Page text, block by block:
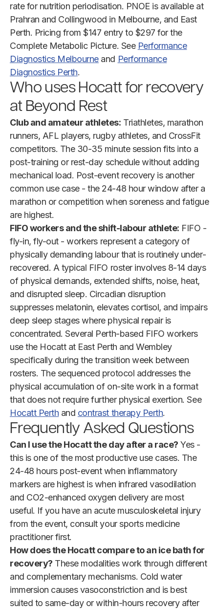
rate for nutrition periodisation. PNOE is available at
Prahran and Collingwood in Melbourne, and East
Perth. Pricing from $147 entry to $297 for the
Complete Metabolic Picture. See Performance
Diagnostics Melbourneand Performance
Diagnostics Perth.
Who uses Hocatt for recovery
at Beyond Rest
Club and amateur athletes: Triathletes, marathon
runners, AFL players, rugby athletes, and CrossFit
competitors. The 30-35 minute session fits into a
post-training or rest-day schedule without adding
mechanical load. Post-event recovery is another
common use case - the 24-48 hour window after a
marathon or competition when soreness and fatigue
are highest.
FIFO workers and the shift-labour athlete: FIFO -
fly-in, fly-out - workers represent a category of
physically demanding labour that is routinely under-
recovered. A typical FIFO roster involves 8-14 days
of physical demands, extended shifts, noise, heat,
and disrupted sleep. Circadian disruption
suppresses melatonin, elevates cortisol, and impairs
deep sleep stages where physical repair is
concentrated. Several Perth-based FIFO workers
use the Hocatt at East Perth and Wembley
specifically during the transition week between
rosters. The sequenced protocol addresses the
physical accumulation of on-site work in a format
that does not require further physical exertion. See
Hocatt Perth and contrast therapy Perth.
Frequently Asked Questions
Can I use the Hocatt the day after a race? Yes -
this is one of the most productive use cases. The
24-48 hours post-event when inflammatory
markers are highest is when infrared vasodilation
and CO2-enhanced oxygen delivery are most
useful. If you have an acute musculoskeletal injury
from the event, consult your sports medicine
practitioner first.
How does the Hocatt compare to an ice bath for
recovery? These modalities work through different
and complementary mechanisms. Cold water
immersion causes vasoconstriction and is best
suited to same-day or within-hours recovery after